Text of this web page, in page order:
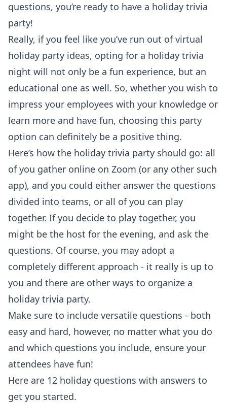
questions, you’re ready to have a holiday trivia
party!
Really, if you feel like you’ve run out of virtual
holiday party ideas, opting for a holiday trivia
night will not only be a fun experience, but an
educational one as well. So, whether you wish to
impress your employees with your knowledge or
learn more and have fun, choosing this party
option can definitely be a positive thing.
Here’s how the holiday trivia party should go: all
of you gather online on Zoom (or any other such
app), and you could either answer the questions
divided into teams, or all of you can play
together. If you decide to play together, you
might be the host for the evening, and ask the
questions. Of course, you may adopt a
completely different approach - it really is up to
you and there are other ways to organize a
holiday trivia party.
Make sure to include versatile questions - both
easy and hard, however, no matter what you do
and which questions you include, ensure your
attendees have fun!
Here are 12 holiday questions with answers to
get you started.